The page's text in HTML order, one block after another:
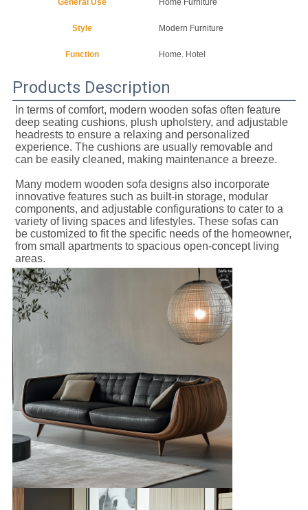
Style Modern Furniture
Function Home. Hotel
Products Description
In terms of comfort, modern wooden sofas often feature
deep seating cushions, plush upholstery, and adjustable
headrests to ensure a relaxing and personalized
experience. The cushions are usually removable and
can be easily cleaned, making maintenance a breeze.
Many modern wooden sofa designs also incorporate
innovative features such as built-in storage, modular
components, and adjustable configurations to cater to a
variety of living spaces and lifestyles. These sofas can
be customized to fit the specific needs of the homeowner,
from small apartments to spacious open-concept living
areas.